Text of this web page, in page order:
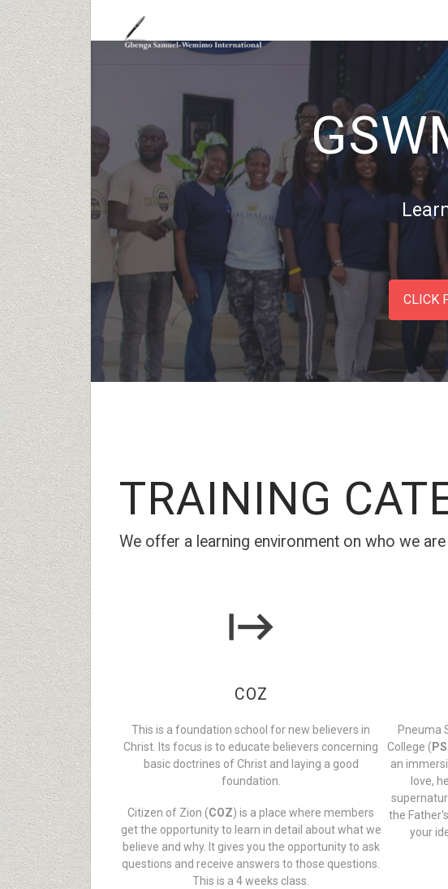
CLICK
TRAINING
We offer a learning environment on who we
COZ
This is a foundation school for new believers in
Christ. Its focus is to educate believers concerning
basic doctrines of Christ and laying a good
foundation.
Citizen of Zion (COZ) is a place where members
get the opportunity to learn in detail about what we
believe and why. It gives you the opportunity to ask
questions and receive answers to those questions.
This is a 4 weeks class.
Pneuma
College (
an
love,
the
your